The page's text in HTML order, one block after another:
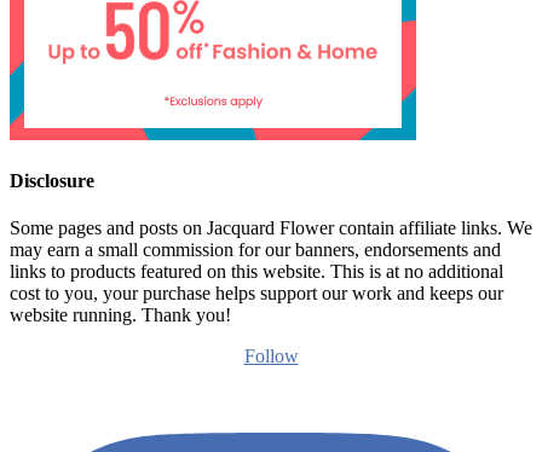
Disclosure
Some pages and posts on Jacquard Flower contain affiliate links. We
may earn a small commission for our banners, endorsements and
links to products featured on this website. This is at no additional
cost to you, your purchase helps support our work and keeps our
website running. Thank you!
Follow